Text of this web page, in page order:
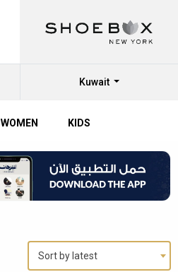
Kuwait
WOMEN KIDS
Sort by latest